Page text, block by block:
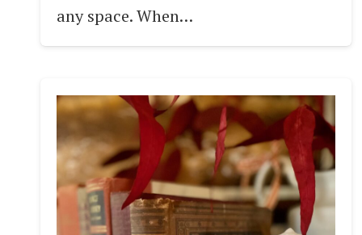
any space. When…